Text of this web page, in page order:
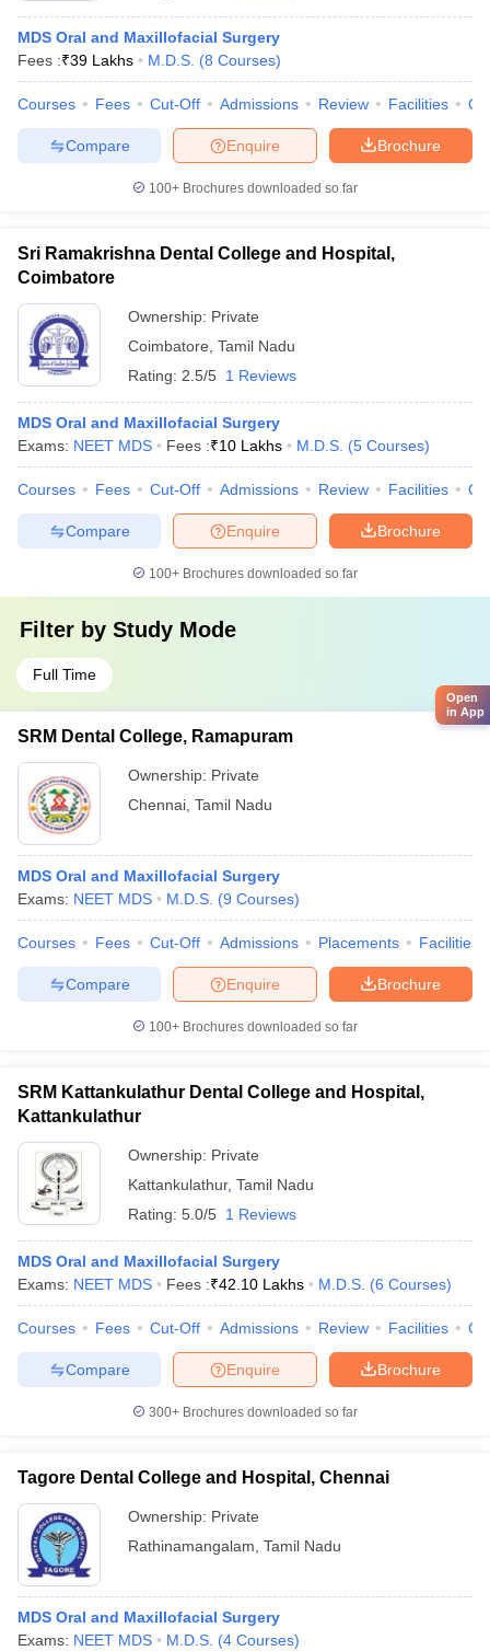
MDS Oral and Maxillofacial Surgery
Fees :₹39 Lakhs M.D.S. (8 Courses)
Courses Fees Cut-Off Admissions Review Facilities
Brochure
Enquire
Compare
100+ Brochures downloaded so far
Sri Ramakrishna Dental College and Hospital,
Coimbatore
Ownership: Private
Coimbatore Tamil Nadu
Rating: 2.5/5 1 Reviews
MDS Oral and Maxillofacial Surgery
Exams: NEET MDS Fees :₹10 Lakhs M.D.S. (5 Courses)
Courses Fees Cut-Off Admissions Review Facilities
Brochure
Enquire
Compare
100+ Brochures downloaded so far
Filter by Study Mode
Full Time
SRM Dental College, Ramapuram
Ownership: Private
Chennai Tamil Nadu
MDS Oral and Maxillofacial Surgery
Exams: NEET MDS M.D.S. (9 Courses)
Courses Fees Cut-Off Admissions Placements Facilities
Brochure
Enquire
Compare
100+ Brochures downloaded so far
SRM Kattankulathur Dental College and Hospital,
Kattankulathur
Ownership: Private
Kattankulathur, Tamil Nadu
Rating: 5.0/5 1 Reviews
MDS Oral and Maxillofacial Surgery
Exams: NEET MDS Fees :₹42.10 Lakhs M.D.S. (6 Courses)
Courses Fees Cut-Off Admissions Review Facilities
Brochure
Enquire
Compare
300+ Brochures downloaded so far
Tagore Dental College and Hospital, Chennai
Ownership: Private
Rathinamangalam Tamil Nadu
MDS Oral and Maxillofacial Surgery
Exams: NEET MDS M.D.S. (4 Courses)
Open
in App